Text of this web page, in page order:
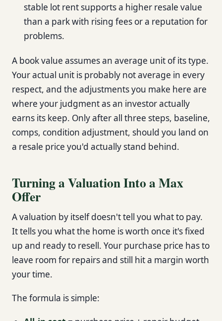
stable lot rent supports a higher resale value
than a park with rising fees or a reputation for
problems.
A book value assumes an average unit of its type.
Your actual unit is probably not average in every
respect, and the adjustments you make here are
where your judgment as an investor actually
earns its keep. Only after all three steps, baseline,
comps, condition adjustment, should you land on
a resale price you'd actually stand behind.
Turning a Valuation Into a Max
Offer
A valuation by itself doesn't tell you what to pay.
It tells you what the home is worth once it's fixed
up and ready to resell. Your purchase price has to
leave room for repairs and still hit a margin worth
your time.
The formula is simple: